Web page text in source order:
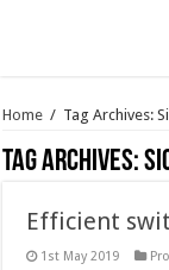
Home / Tag Archives:
Tag Archives:
Efficient
1st May 2019